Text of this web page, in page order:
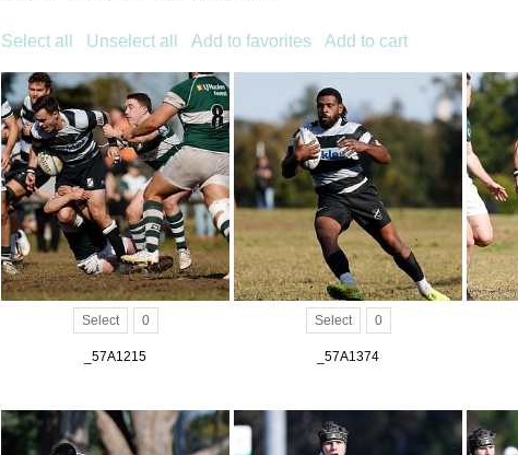
Select all Unselect all Add to favorites Add to cart
Select 0
_57A1215
Select 0
_57A1374